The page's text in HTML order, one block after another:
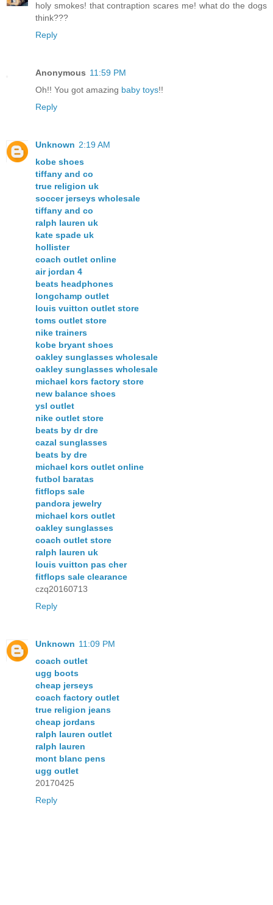
holy smokes! that contraption scares me! what do the dogs
think???
Reply
Anonymous 11:59 PM
Oh!! You got amazing baby toys!!
Reply
Unknown 2:19 AM
kobe shoes
tiffany and co
true religion uk
soccer jerseys wholesale
tiffany and co
ralph lauren uk
kate spade uk
hollister
coach outlet online
air jordan 4
beats headphones
longchamp outlet
louis vuitton outlet store
toms outlet store
nike trainers
kobe bryant shoes
oakley sunglasses wholesale
oakley sunglasses wholesale
michael kors factory store
new balance shoes
ysl outlet
nike outlet store
beats by dr dre
cazal sunglasses
beats by dre
michael kors outlet online
futbol baratas
fitflops sale
pandora jewelry
michael kors outlet
oakley sunglasses
coach outlet store
ralph lauren uk
louis vuitton pas cher
fitflops sale clearance
czq20160713
Reply
Unknown 11:09 PM
coach outlet
ugg boots
cheap jerseys
coach factory outlet
true religion jeans
cheap jordans
ralph lauren outlet
ralph lauren
mont blanc pens
ugg outlet
20170425
Reply